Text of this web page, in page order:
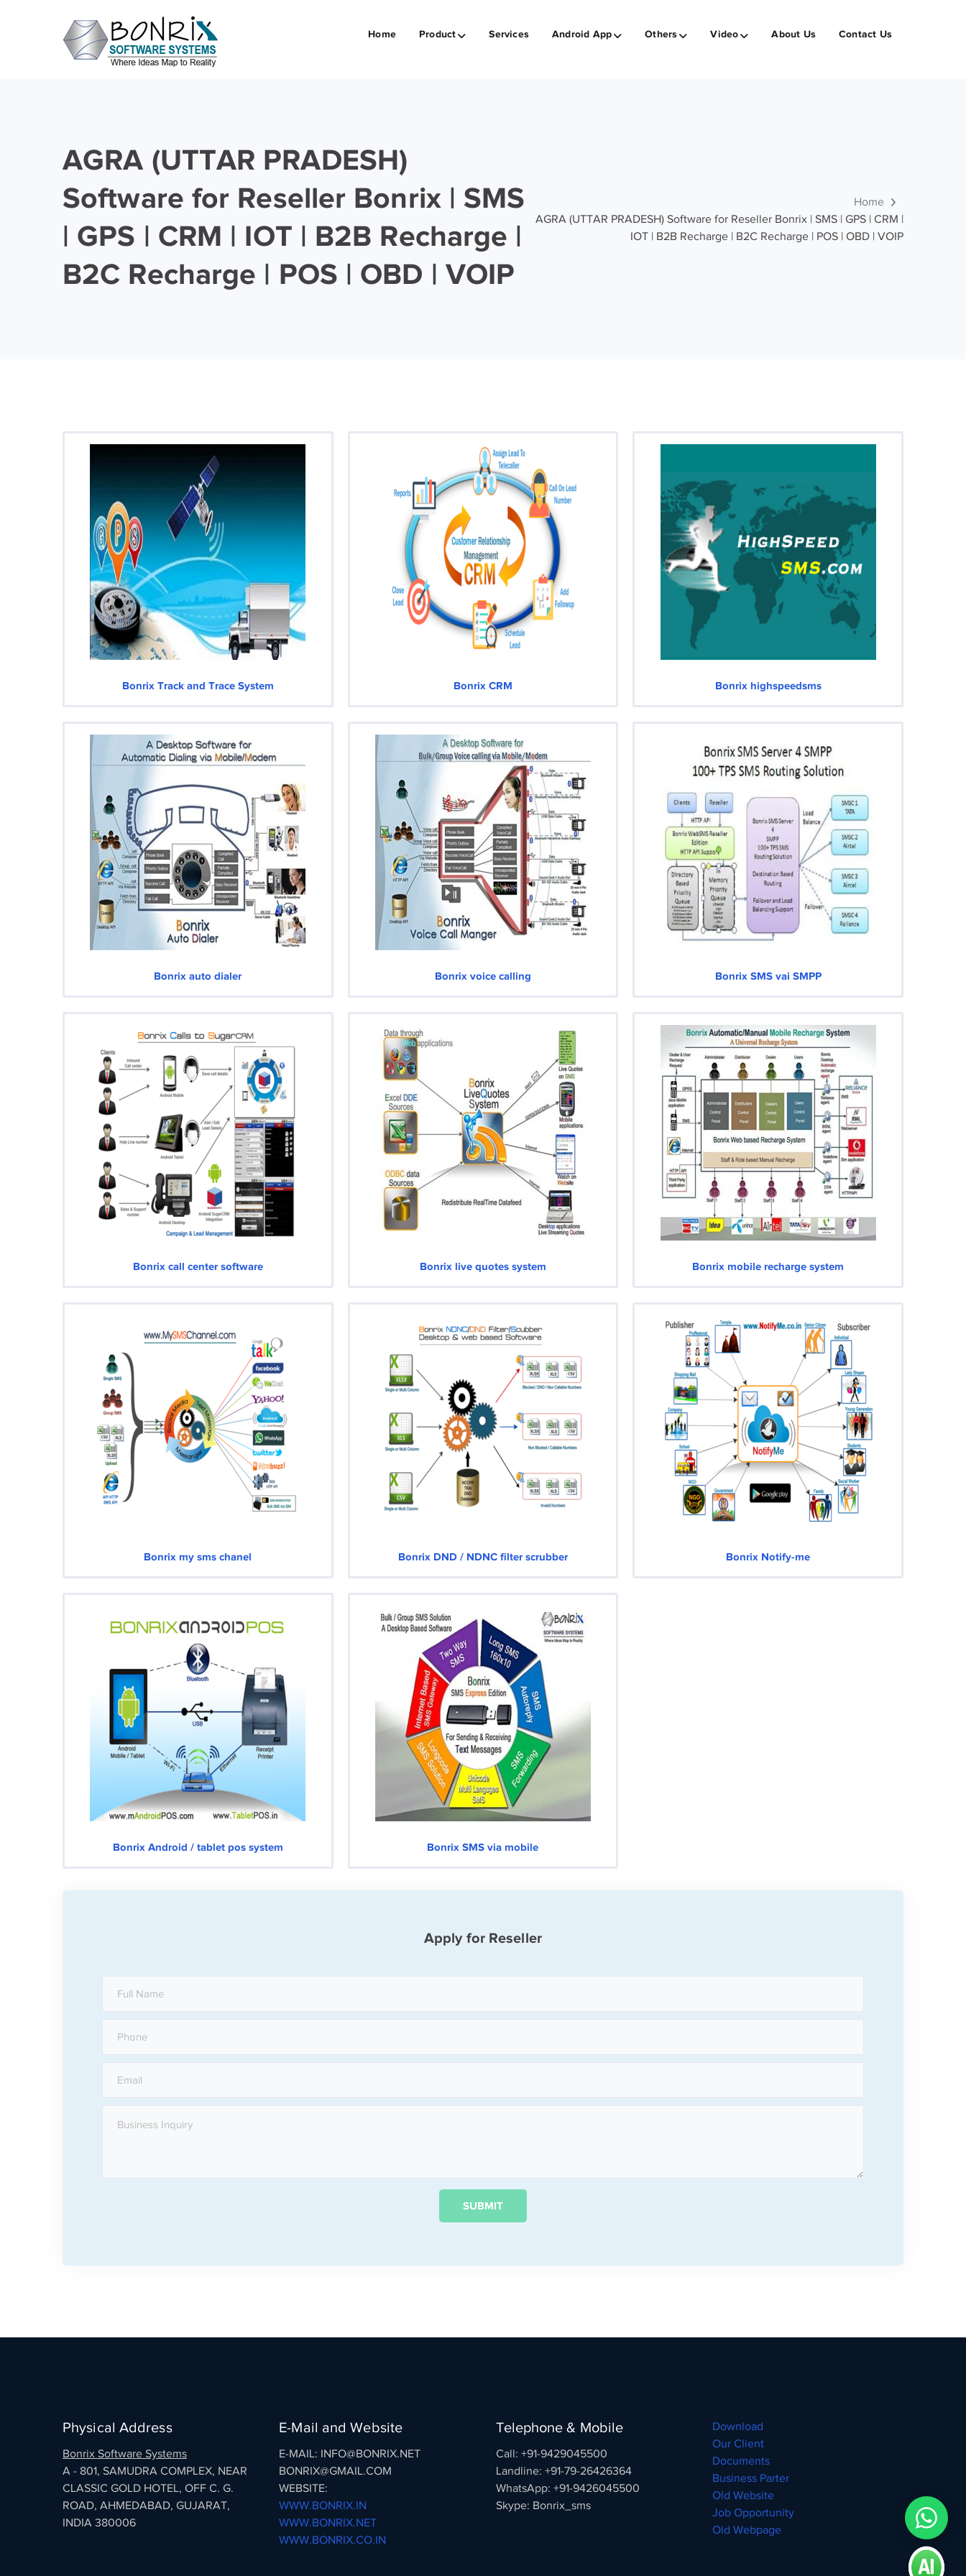
Home Product Services Android App Others Video About Us Contact Us
AGRA (UTTAR PRADESH)
Software for Reseller Bonrix | SMS
| GPS | CRM | IOT | B2B Recharge |
B2C Recharge | POS | OBD | VOIP
Home
AGRA (UTTAR PRADESH) Software for Reseller Bonrix | SMS | GPS | CRM |
IOT | B2B Recharge | B2C Recharge | POS | OBD | VOIP
Bonrix Track and Trace System Bonrix CRM Bonrix highspeedsms
Bonrix auto dialer Bonrix voice calling Bonrix SMS vai SMPP
Bonrix call center software Bonrix live quotes system Bonrix mobile recharge system
Bonrix my sms chanel Bonrix DND / NDNC filter scrubber Bonrix Notify-me
Bonrix Android / tablet pos system Bonrix SMS via mobile
Apply for Reseller
Physical Address
Bonrix Software Systems
A - 801, SAMUDRA COMPLEX, NEAR
CLASSIC GOLD HOTEL, OFF C. G.
ROAD, AHMEDABAD, GUJARAT,
INDIA 380006
E-Mail and Website
E-MAIL: INFO@BONRIX.NET
BONRIX@GMAIL.COM
WEBSITE:
WWW.BONRIX.IN
WWW.BONRIX.NET
WWW.BONRIX.CO.IN
Telephone & Mobile
Call: +91-9429045500
Landline: +91-79-26426364
WhatsApp: +91-9426045500
Skype: Bonrix_sms
Download
Our Client
Documents
Business Parter
Old Website
Job Opportunity
Old Webpage